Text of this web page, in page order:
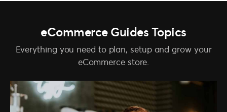
eCommerce Guides Topics
Everything you need to plan, setup and grow your
eCommerce store.